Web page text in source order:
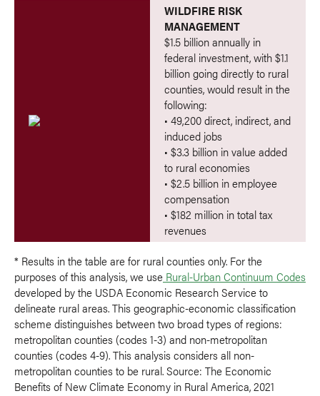
WILDFIRE RISK
MANAGEMENT
$1.5 billion annually in
federal investment, with $1.1
billion going directly to rural
counties, would result in the
following:
• 49,200 direct, indirect, and
induced jobs
• $3.3 billion in value added
to rural economies
• $2.5 billion in employee
compensation
• $182 million in total tax
revenues
* Results in the table are for rural counties only. For the
purposes of this analysis, we use Rural-Urban Continuum Codes
developed by the USDA Economic Research Service to
delineate rural areas. This geographic-economic classification
scheme distinguishes between two broad types of regions:
metropolitan counties (codes 1-3) and non-metropolitan
counties (codes 4-9). This analysis considers all non-
metropolitan counties to be rural. Source: The Economic
Benefits of New Climate Economy in Rural America, 2021